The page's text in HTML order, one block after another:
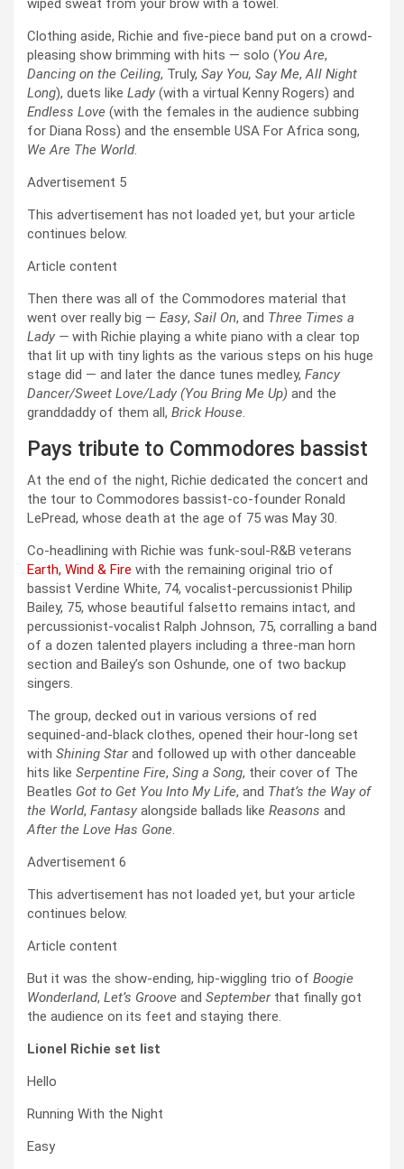
wiped sweat from your brow with a towel.
Clothing aside, Richie and five-piece band put on a crowd-
pleasing show brimming with hits — solo (You Are,
Dancing on the Ceiling, Truly, Say You, Say Me,All Night
Long), duets like Lady (with a virtual Kenny Rogers) and
Endless Love (with the females in the audience subbing
for Diana Ross) and the ensemble USA For Africa song,
We Are The World.
Advertisement 5
This advertisement has not loaded yet, but your article
continues below.
Article content
Then there was all of the Commodores material that
went over really big — Easy, Sail On, and Three Times a
Lady — with Richie playing a white piano with a clear top
that lit up with tiny lights as the various steps on his huge
stage did — and later the dance tunes medley, Fancy
Dancer/Sweet Love/Lady (You Bring Me Up) and the
granddaddy of them all, Brick House.
Pays tribute to Commodores bassist
At the end of the night, Richie dedicated the concert and
the tour to Commodores bassist-co-founder Ronald
LePread, whose death at the age of 75 was May 30.
Co-headlining with Richie was funk-soul-R&B veterans
Earth, Wind & Fire with the remaining original trio of
bassist Verdine White, 74, vocalist-percussionist Philip
Bailey, 75, whose beautiful falsetto remains intact, and
percussionist-vocalist Ralph Johnson, 75, corralling a band
of a dozen talented players including a three-man horn
section and Bailey’s son Oshunde, one of two backup
singers.
The group, decked out in various versions of red
sequined-and-black clothes, opened their hour-long set
with Shining Starand followed up with other danceable
hits like Serpentine Fire, Sing a Song, their cover of The
Beatles Got to Get You Into My Life, and That’s the Way of
the World, Fantasy alongside ballads like Reasons and
After the Love Has Gone.
Advertisement 6
This advertisement has not loaded yet, but your article
continues below.
Article content
But it was the show-ending, hip-wiggling trio of Boogie
Wonderland, Let’s Groove and Septemberthat finally got
the audience on its feet and staying there.
Lionel Richie set list
Hello
Running With the Night
Easy